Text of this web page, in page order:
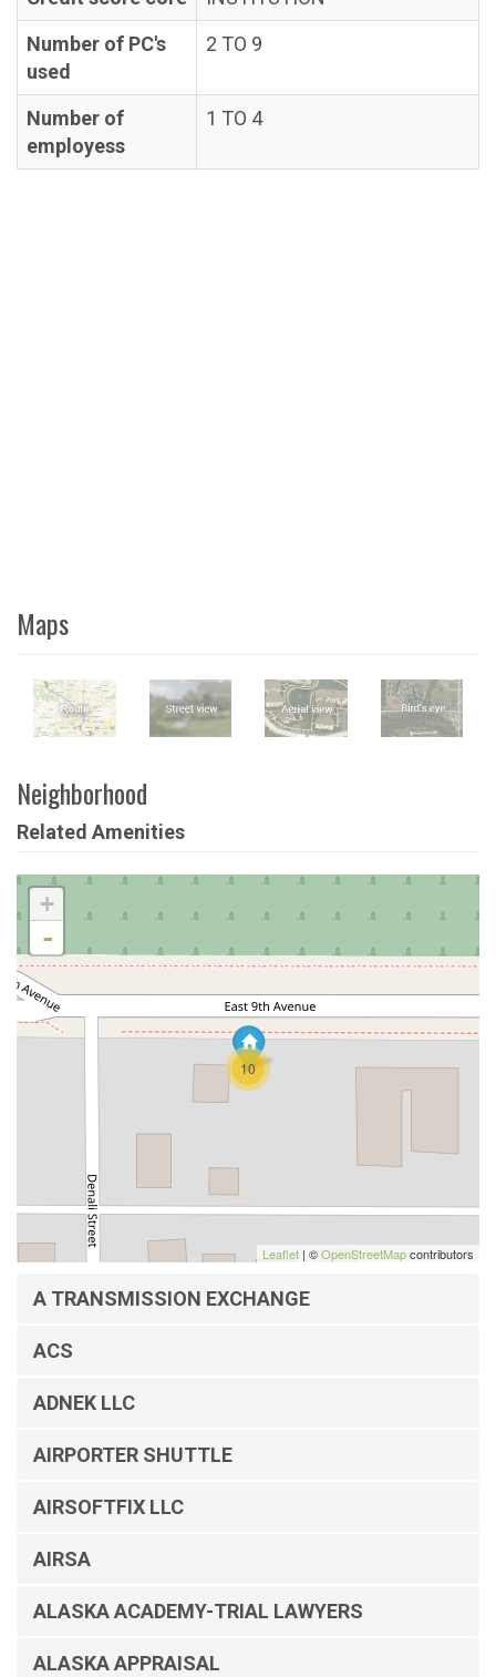
Number of PC's
used
2 TO 9
Number of
employess
1 TO 4
Maps
Neighborhood
Related Amenities
10
+
-
Leaflet | ©OpenStreetMapcontributors
A TRANSMISSION EXCHANGE
ACS
ADNEK LLC
AIRPORTER SHUTTLE
AIRSOFTFIX LLC
AIRSA
ALASKA ACADEMY-TRIAL LAWYERS
ALASKA APPRAISAL